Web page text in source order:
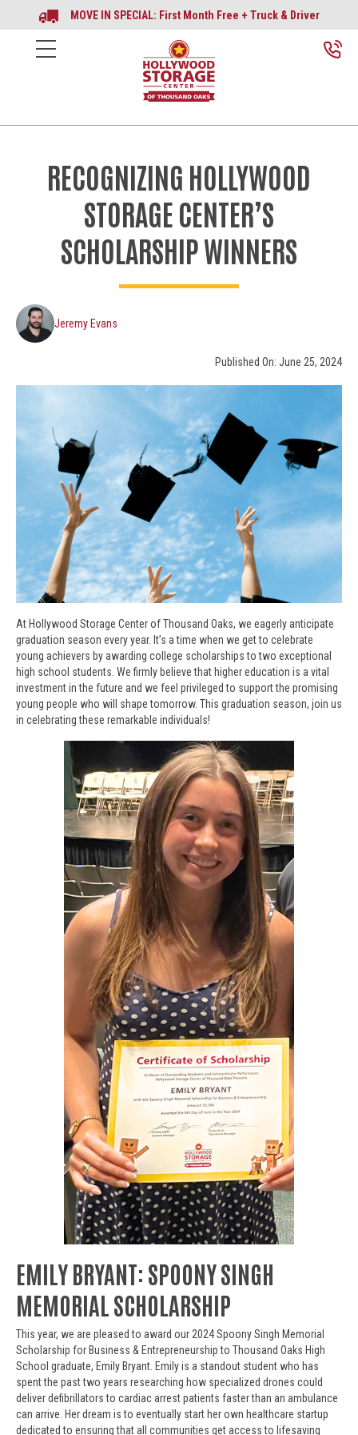
MOVE IN SPECIAL: First Month Free + Truck & Driver
RECOGNIZING HOLLYWOOD
STORAGE CENTER’S
SCHOLARSHIP WINNERS
Jeremy Evans
Published On: June 25, 2024
At Hollywood Storage Center of Thousand Oaks, we eagerly anticipate
graduation season every year. It’s a time when we get to celebrate
young achievers by awarding college scholarships to two exceptional
high school students. We firmly believe that higher education is a vital
investment in the future and we feel privileged to support the promising
young people who will shape tomorrow. This graduation season, join us
in celebrating these remarkable individuals!
EMILY BRYANT: SPOONY SINGH
MEMORIAL SCHOLARSHIP
This year, we are pleased to award our 2024 Spoony Singh Memorial
Scholarship for Business & Entrepreneurship to Thousand Oaks High
School graduate, Emily Bryant. Emily is a standout student who has
spent the past two years researching how specialized drones could
deliver defibrillators to cardiac arrest patients faster than an ambulance
can arrive. Her dream is to eventually start her own healthcare startup
dedicated to ensuring that all communities get access to lifesaving